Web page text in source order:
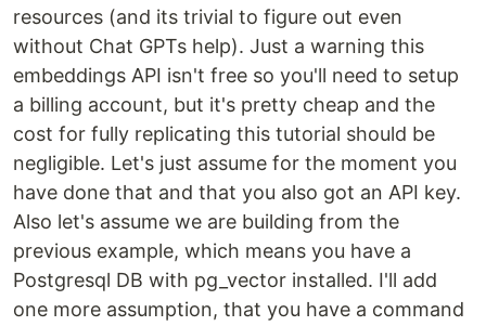
resources (and its trivial to figure out even
without Chat GPTs help). Just a warning this
embeddings API isn't free so you'll need to setup
a billing account, but it's pretty cheap and the
cost for fully replicating this tutorial should be
negligible. Let's just assume for the moment you
have done that and that you also got an API key.
Also let's assume we are building from the
previous example, which means you have a
Postgresql DB with pg_vector installed. I'll add
one more assumption, that you have a command